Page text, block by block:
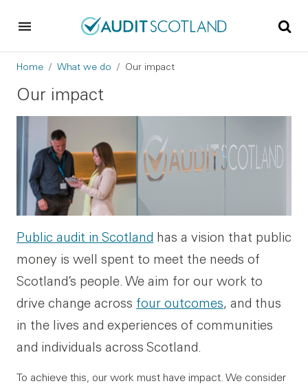
Breadcrumb
Home What we do Our impact
Our impact
Public audit in Scotland has a vision that public
money is well spent to meet the needs of
Scotland’s people. We aim for our work to
drive change across four outcomes, and thus
in the lives and experiences of communities
and individuals across Scotland.
To achieve this, our work must have impact. We consider